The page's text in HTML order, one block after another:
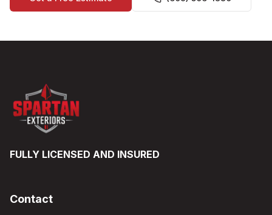
FULLY LICENSED AND INSURED
Contact